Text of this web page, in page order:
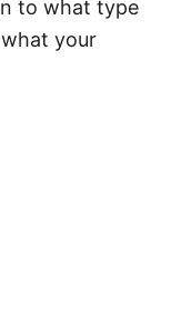
to what type
your